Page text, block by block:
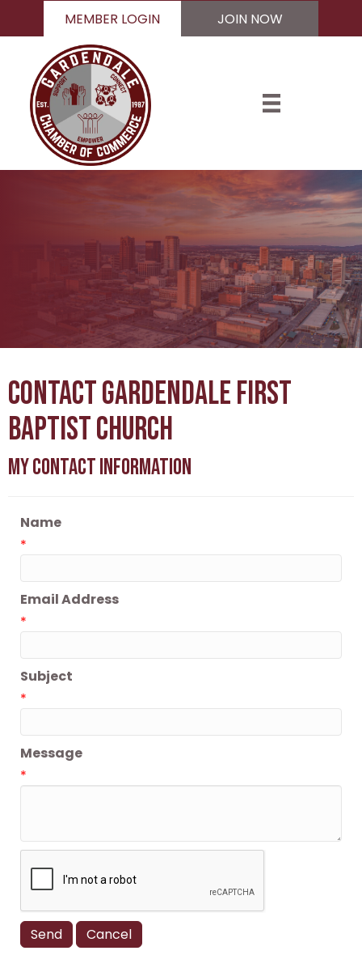
MEMBER LOGIN JOIN NOW
Contact Gardendale First
Baptist Church
My Contact Information
Name
*
Email Address
*
Subject
*
Message
*